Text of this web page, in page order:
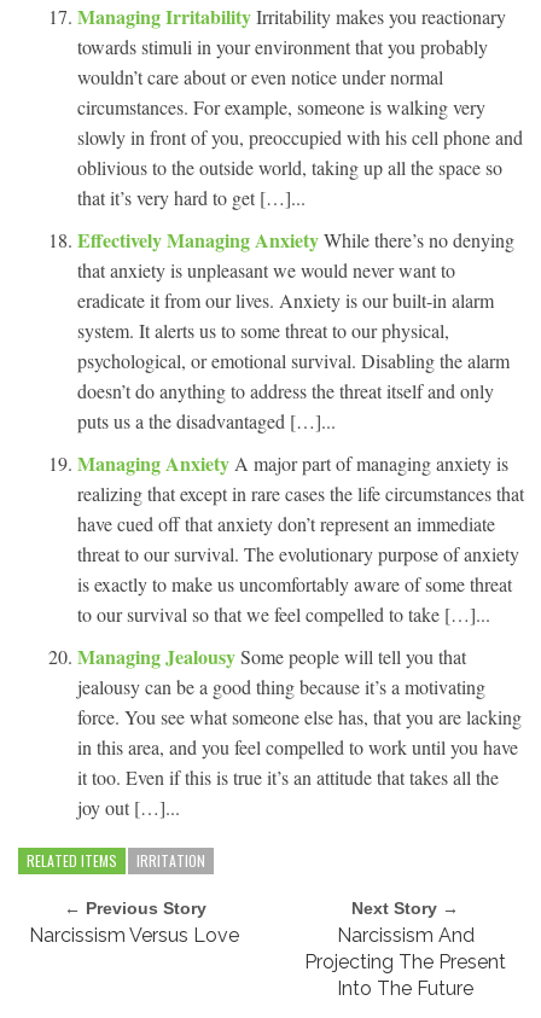
Managing IrritabilityIrritability makes you reactionary
towards stimuli in your environment that you probably
wouldn’t care about or even notice under normal
circumstances. For example, someone is walking very
slowly in front of you, preoccupied with his cell phone and
oblivious to the outside world, taking up all the space so
that it’s very hard to get […]...
Effectively Managing AnxietyWhile there’s no denying
that anxiety is unpleasant we would never want to
eradicate it from our lives. Anxiety is our built-in alarm
system. It alerts us to some threat to our physical,
psychological, or emotional survival. Disabling the alarm
doesn’t do anything to address the threat itself and only
puts us a the disadvantaged […]...
Managing Anxiety A major part of managing anxiety is
realizing that except in rare cases the life circumstances that
have cued off that anxiety don’t represent an immediate
threat to our survival. The evolutionary purpose of anxiety
is exactly to make us uncomfortably aware of some threat
to our survival so that we feel compelled to take […]...
Managing JealousySome people will tell you that
jealousy can be a good thing because it’s a motivating
force. You see what someone else has, that you are lacking
in this area, and you feel compelled to work until you have
it too. Even if this is true it’s an attitude that takes all the
joy out […]...
RELATED ITEMS IRRITATION
← Previous Story
Narcissism Versus Love
Next Story →
Narcissism And
Projecting The Present
Into The Future